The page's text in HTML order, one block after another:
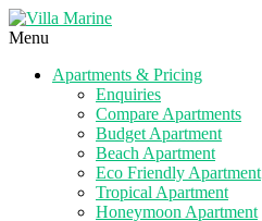
Menu
Apartments & Pricing
Enquiries
Compare Apartments
Budget Apartment
Beach Apartment
Eco Friendly Apartment
Tropical Apartment
Honeymoon Apartment